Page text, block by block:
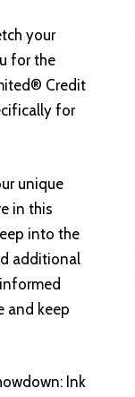
your
for the
Credit
for
unique
in this
into the
additional
and keep
Ink